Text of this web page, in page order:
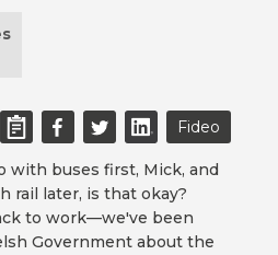
Fideo
with buses first, Mick, and
rail later, is that okay?
to work—we've been
Government about the